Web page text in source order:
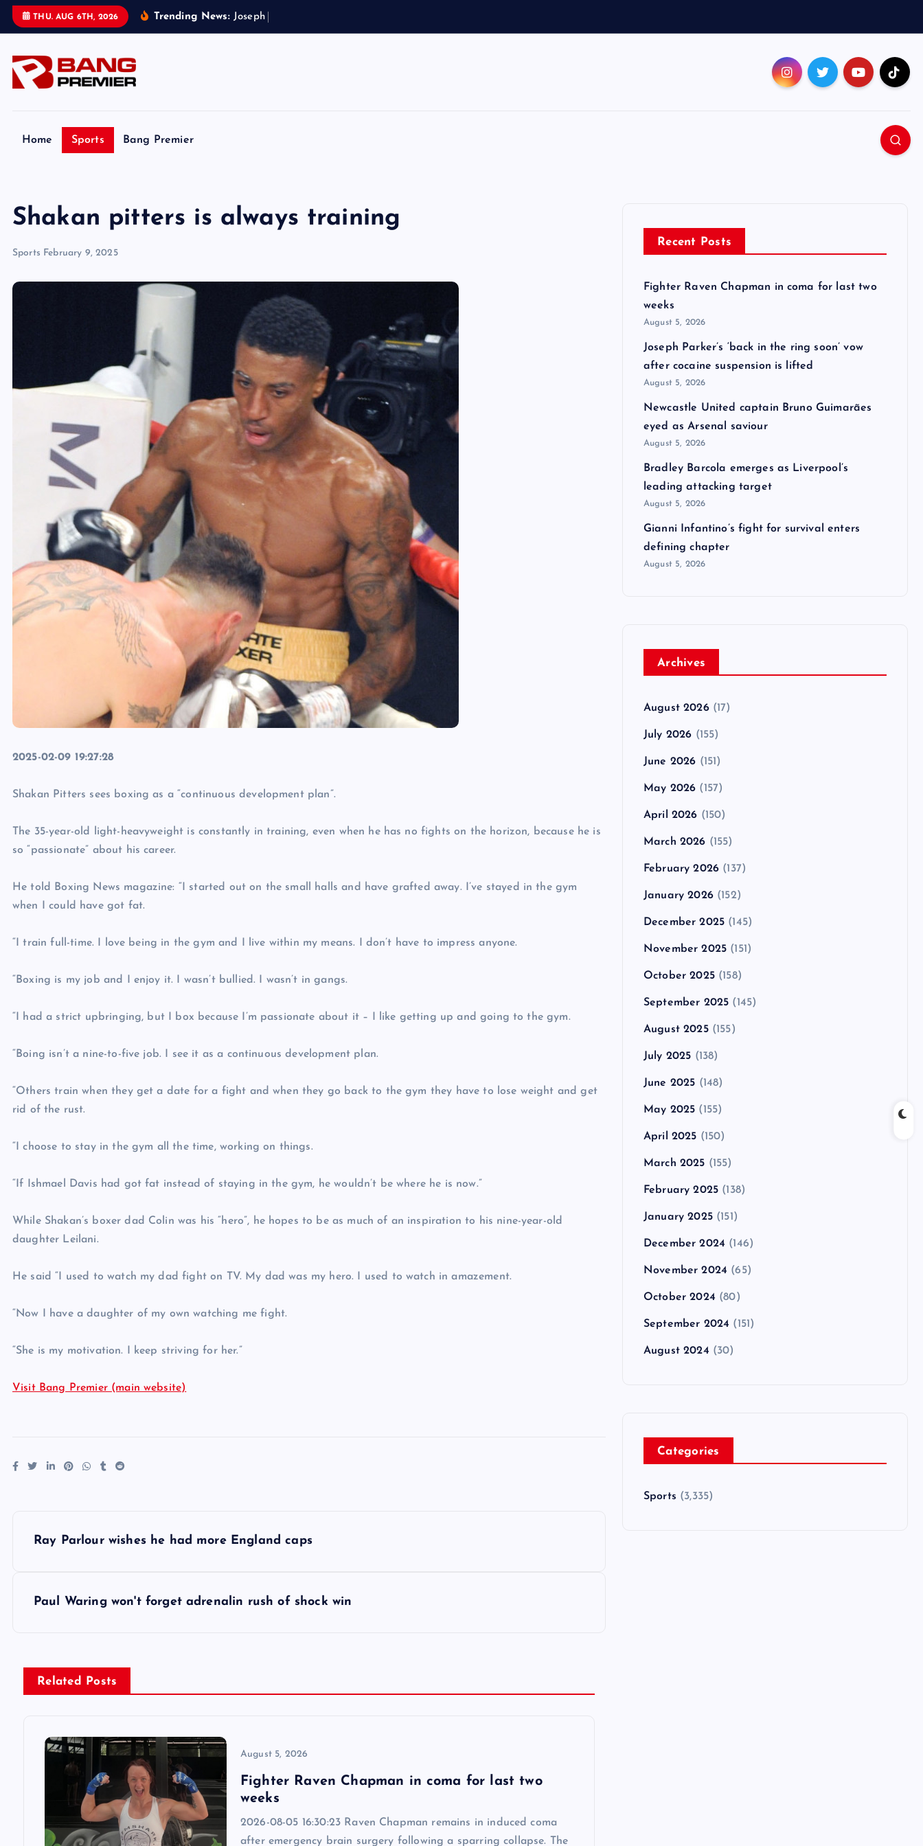
THU. AUG 6TH, 2026 Trending News: Joseph
Home Sports Bang Premier
Shakan pitters is always training
Sports February 9, 2025
2025-02-09 19:27:28
Shakan Pitters sees boxing as a “continuous development plan”.
The 35-year-old light-heavyweight is constantly in training, even when he has no fights on the horizon, because he is
so “passionate” about his career.
He told Boxing News magazine: “I started out on the small halls and have grafted away. I’ve stayed in the gym
when I could have got fat.
“I train full-time. I love being in the gym and I live within my means. I don’t have to impress anyone.
“Boxing is my job and I enjoy it. I wasn’t bullied. I wasn’t in gangs.
“I had a strict upbringing, but I box because I’m passionate about it – I like getting up and going to the gym.
“Boing isn’t a nine-to-five job. I see it as a continuous development plan.
“Others train when they get a date for a fight and when they go back to the gym they have to lose weight and get
rid of the rust.
“I choose to stay in the gym all the time, working on things.
“If Ishmael Davis had got fat instead of staying in the gym, he wouldn’t be where he is now.”
While Shakan’s boxer dad Colin was his “hero”, he hopes to be as much of an inspiration to his nine-year-old
daughter Leilani.
He said “I used to watch my dad fight on TV. My dad was my hero. I used to watch in amazement.
“Now I have a daughter of my own watching me fight.
“She is my motivation. I keep striving for her.”
Visit Bang Premier (main website)
Ray Parlour wishes he had more England caps
Paul Waring won't forget adrenalin rush of shock win
Related Posts
August 5, 2026
Fighter Raven Chapman in coma for last two
weeks
2026-08-05 16:30:23 Raven Chapman remains in induced coma
after emergency brain surgery following a sparring collapse. The
Recent Posts
Fighter Raven Chapman in coma for last two
weeks
August 5, 2026
Joseph Parker’s ‘back in the ring soon’ vow
after cocaine suspension is lifted
August 5, 2026
Newcastle United captain Bruno Guimarães
eyed as Arsenal saviour
August 5, 2026
Bradley Barcola emerges as Liverpool’s
leading attacking target
August 5, 2026
Gianni Infantino’s fight for survival enters
defining chapter
August 5, 2026
Archives
August 2026(17)
July 2026 (155)
June 2026 (151)
May 2026 (157)
April 2026 (150)
March 2026 (155)
February 2026 (137)
January 2026(152)
December 2025 (145)
November 2025 (151)
October 2025(158)
September 2025 (145)
August 2025(155)
July 2025 (138)
June 2025 (148)
May 2025 (155)
April 2025 (150)
March 2025 (155)
February 2025 (138)
January 2025(151)
December 2024 (146)
November 2024 (65)
October 2024 (80)
September 2024 (151)
August 2024 (30)
Categories
Sports (3,335)